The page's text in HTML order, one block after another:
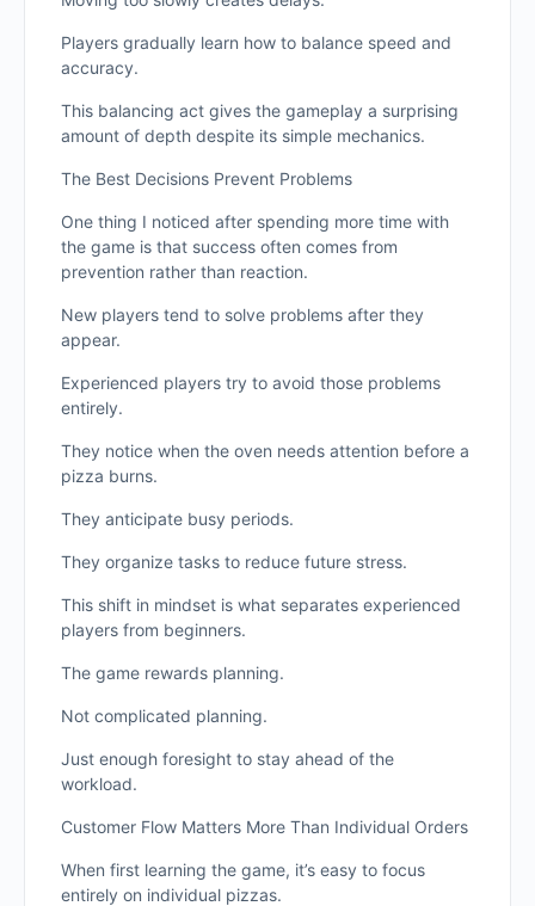
Players gradually learn how to balance speed and
accuracy.
This balancing act gives the gameplay a surprising
amount of depth despite its simple mechanics.
The Best Decisions Prevent Problems
One thing I noticed after spending more time with
the game is that success often comes from
prevention rather than reaction.
New players tend to solve problems after they
appear.
Experienced players try to avoid those problems
entirely.
They notice when the oven needs attention before a
pizza burns.
They anticipate busy periods.
They organize tasks to reduce future stress.
This shift in mindset is what separates experienced
players from beginners.
The game rewards planning.
Not complicated planning.
Just enough foresight to stay ahead of the
workload.
Customer Flow Matters More Than Individual Orders
When first learning the game, it’s easy to focus
entirely on individual pizzas.